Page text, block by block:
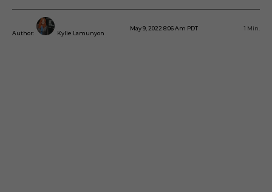
Author: Kylie Lamunyon
May 9, 2022 8:06 Am PDT 1 Min.